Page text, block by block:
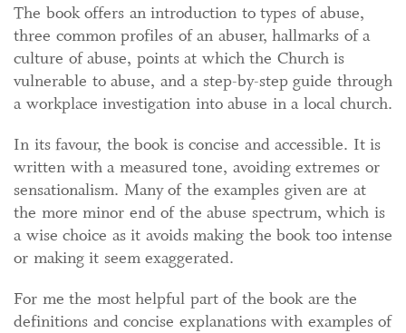
The book offers an introduction to types of abuse,
three common profiles of an abuser, hallmarks of a
culture of abuse, points at which the Church is
vulnerable to abuse, and a step-by-step guide through
a workplace investigation into abuse in a local church.
In its favour, the book is concise and accessible. It is
written with a measured tone, avoiding extremes or
sensationalism. Many of the examples given are at
the more minor end of the abuse spectrum, which is
a wise choice as it avoids making the book too intense
or making it seem exaggerated.
For me the most helpful part of the book are the
definitions and concise explanations with examples of